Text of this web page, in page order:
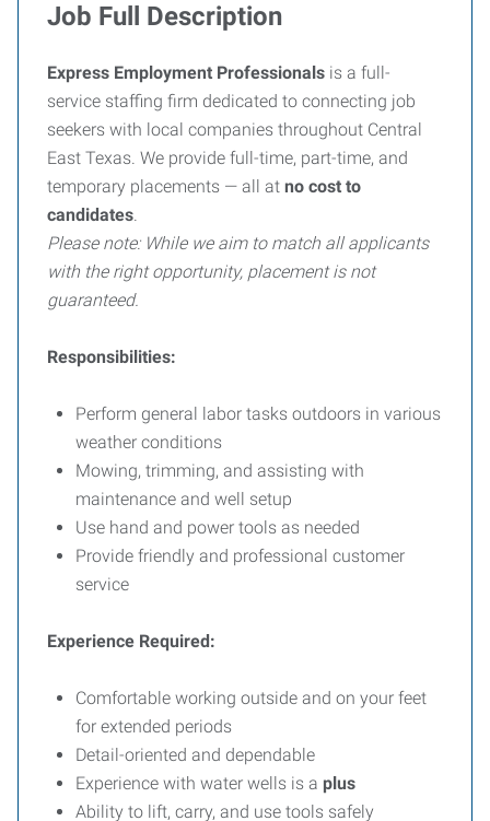
Job Full Description
Express Employment Professionals is a full-
service staffing firm dedicated to connecting job
seekers with local companies throughout Central
East Texas. We provide full-time, part-time, and
temporary placements — all at no cost to
candidates.
Please note: While we aim to match all applicants
with the right opportunity, placement is not
guaranteed.
Responsibilities:
Perform general labor tasks outdoors in various
weather conditions
Mowing, trimming, and assisting with
maintenance and well setup
Use hand and power tools as needed
Provide friendly and professional customer
service
Experience Required:
Comfortable working outside and on your feet
for extended periods
Detail-oriented and dependable
Experience with water wells is a plus
Ability to lift, carry, and use tools safely